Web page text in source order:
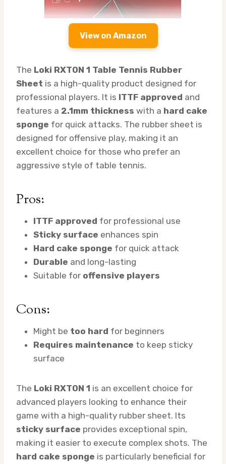
View on Amazon
The Loki RXTON 1 Table Tennis Rubber
Sheet is a high-quality product designed for
professional players. It is ITTF approved and
features a 2.1mm thickness with a hard cake
sponge for quick attacks. The rubber sheet is
designed for offensive play, making it an
excellent choice for those who prefer an
aggressive style of table tennis.
Pros:
ITTF approved for professional use
Sticky surface enhances spin
Hard cake sponge for quick attack
Durable and long-lasting
Suitable for offensive players
Cons:
Might be too hard for beginners
Requires maintenance to keep sticky
surface
The Loki RXTON 1 is an excellent choice for
advanced players looking to enhance their
game with a high-quality rubber sheet. Its
sticky surface provides exceptional spin,
making it easier to execute complex shots. The
hard cake sponge is particularly beneficial for